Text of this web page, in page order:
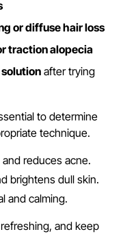
or diffuse hair loss
traction alopecia
after trying
to determine
technique.
reduces acne.
brightens dull skin.
and calming.
and keep